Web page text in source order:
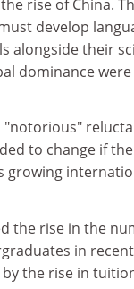
rise of China.
develop
alongside their
dominance
to change if
growing
the rise in the
in
the rise in